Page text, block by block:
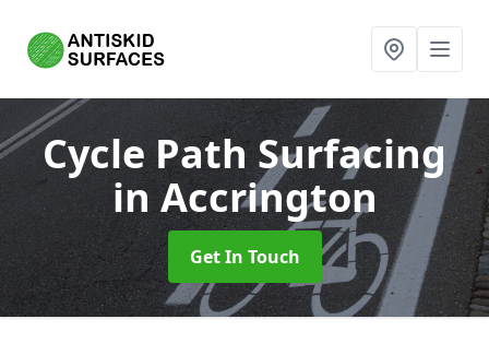
Cycle Path Surfacing
in Accrington
Get In Touch